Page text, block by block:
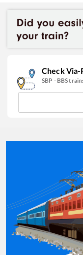
Check Via-
SBP - BBS